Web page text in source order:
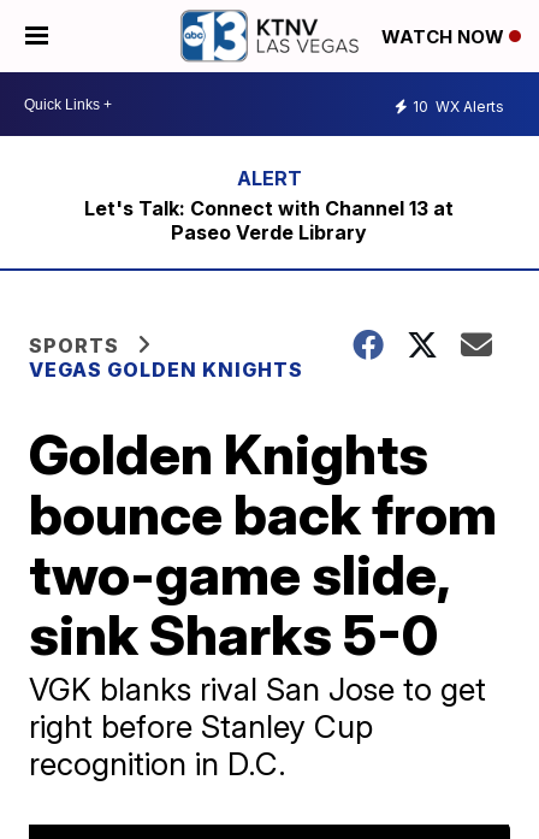
WATCH NOW
10 WX Alerts
Let's Talk: Connect with Channel 13 at
Paseo Verde Library
SPORTS
VEGAS GOLDEN KNIGHTS
Golden Knights
bounce back from
two-game slide,
sink Sharks 5-0
VGK blanks rival San Jose to get
right before Stanley Cup
recognition in D.C.